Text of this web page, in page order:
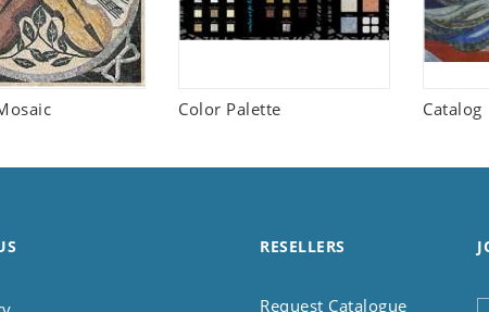
Color Palette Catalog
RESELLERS
Request Catalogue